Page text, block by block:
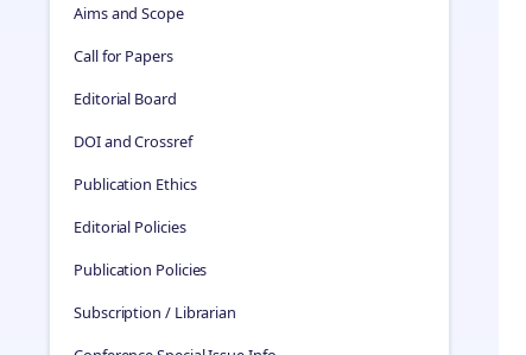
Aims and Scope
Call for Papers
Editorial Board
DOI and Crossref
Publication Ethics
Editorial Policies
Publication Policies
Subscription / Librarian